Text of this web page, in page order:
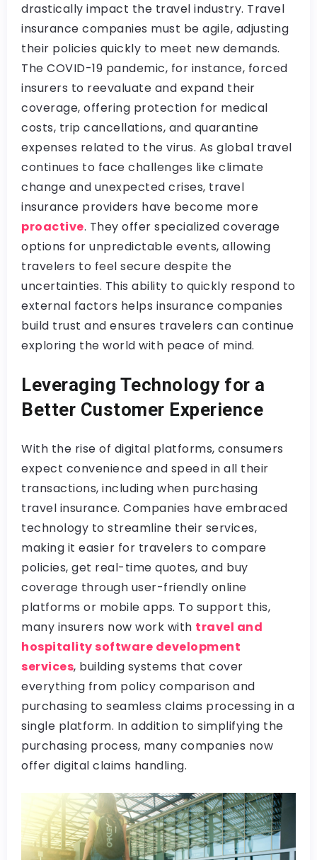
drastically impact the travel industry. Travel
insurance companies must be agile, adjusting
their policies quickly to meet new demands.
The COVID-19 pandemic, for instance, forced
insurers to reevaluate and expand their
coverage, offering protection for medical
costs, trip cancellations, and quarantine
expenses related to the virus. As global travel
continues to face challenges like climate
change and unexpected crises, travel
insurance providers have become more
proactive. They offer specialized coverage
options for unpredictable events, allowing
travelers to feel secure despite the
uncertainties. This ability to quickly respond to
external factors helps insurance companies
build trust and ensures travelers can continue
exploring the world with peace of mind.
Leveraging Technology for a
Better Customer Experience
With the rise of digital platforms, consumers
expect convenience and speed in all their
transactions, including when purchasing
travel insurance. Companies have embraced
technology to streamline their services,
making it easier for travelers to compare
policies, get real-time quotes, and buy
coverage through user-friendly online
platforms or mobile apps. To support this,
many insurers now work with travel and
hospitality software development
services, building systems that cover
everything from policy comparison and
purchasing to seamless claims processing in a
single platform. In addition to simplifying the
purchasing process, many companies now
offer digital claims handling.